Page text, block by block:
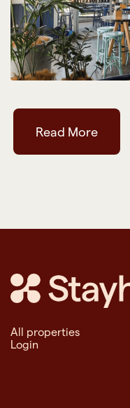
Read More
All properties
Login